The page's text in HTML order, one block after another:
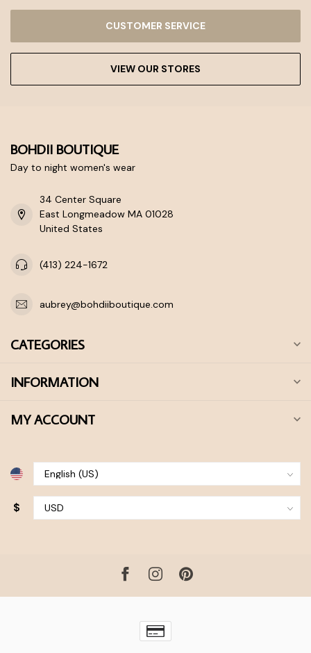
CUSTOMER SERVICE
VIEW OUR STORES
BOHDII BOUTIQUE
Day to night women's wear
34 Center Square
East Longmeadow MA 01028
United States
(413) 224-1672
aubrey@bohdiiboutique.com
CATEGORIES
INFORMATION
MY ACCOUNT
$